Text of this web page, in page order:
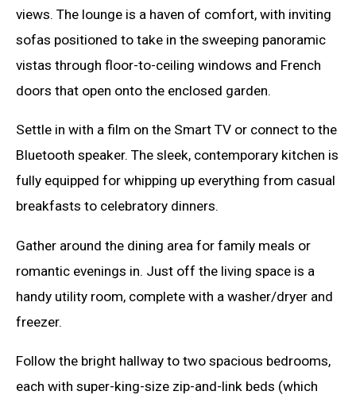
views. The lounge is a haven of comfort, with inviting
sofas positioned to take in the sweeping panoramic
vistas through floor-to-ceiling windows and French
doors that open onto the enclosed garden.
Settle in with a film on the Smart TV or connect to the
Bluetooth speaker. The sleek, contemporary kitchen is
fully equipped for whipping up everything from casual
breakfasts to celebratory dinners.
Gather around the dining area for family meals or
romantic evenings in. Just off the living space is a
handy utility room, complete with a washer/dryer and
freezer.
Follow the bright hallway to two spacious bedrooms,
each with super-king-size zip-and-link beds (which